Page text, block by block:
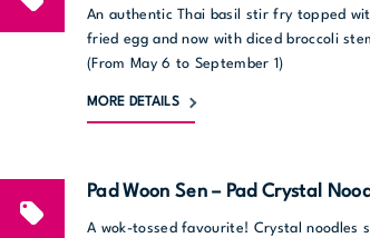
An authentic Thai basil stir fry topped
fried egg and now with diced broccoli
(From May 6 to September 1)
MORE DETAILS
Pad Woon Sen – Pad Crystal
A wok-tossed favourite! Crystal noodles